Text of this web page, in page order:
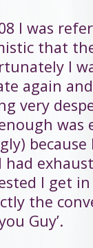
I was
that
I
again
very
was
I get
the
Guy’.